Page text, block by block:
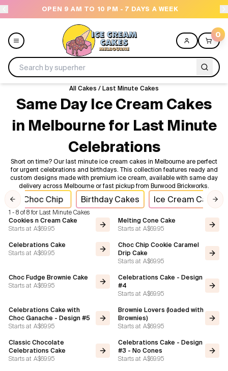
OPEN 9 AM TO 10 PM - 7 DAYS A WEEK
0
All
Design a Cake
Themes
Freezers
Flavours
FAQ
All Cakes / Last Minute Cakes
Same Day Ice Cream Cakes
in Melbourne for Last Minute
Celebrations
Short on time? Our last minute ice cream cakes in Melbourne are perfect
for urgent celebrations and birthdays. This collection features ready and
custom designs made with premium ice cream, available with same day
delivery across Melbourne or fast pickup from Burwood Brickworks.
Previous slide
Birthday Cakes Ice Cream Cakes
Choc Chip
1 - 8 of 8 for Last Minute Cakes
Cookies n Cream Cake
Starts at A$69.95
Melting Cone Cake
Starts at A$69.95
Celebrations Cake
Starts at A$69.95
Choc Chip Cookie Caramel
Drip Cake
Starts at A$69.95
Choc Fudge Brownie Cake
Starts at A$69.95
Celebrations Cake - Design
#4
Starts at A$69.95
Celebrations Cake with
Choc Ganache - Design #5
Starts at A$69.95
Brownie Lovers (loaded with
Brownies)
Starts at A$69.95
Classic Chocolate
Celebrations Cake
Starts at A$69.95
Celebrations Cake - Design
#3 - No Cones
Starts at A$69.95